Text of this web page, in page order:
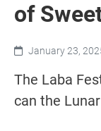
of
January 23,
The Laba
can the